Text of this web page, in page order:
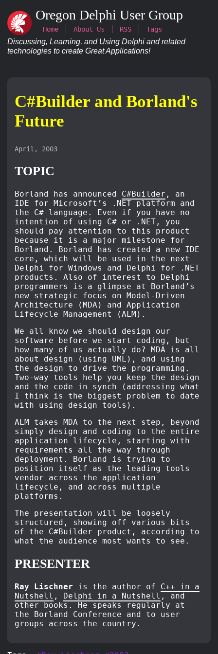
Oregon Delphi User Group
Home About Us RSS Tags
Discussing, Learning, and Using Delphi and related
technologies to create Great Applications!
C#Builder and Borland's
Future
April, 2003
TOPIC
Borland has announced C#Builder , an
IDE for Microsoft’s .NET platform and
the C# language. Even if you have no
intention of using C# or .NET, you
should pay attention to this product
because it is a major milestone for
Borland. Borland has created a new IDE
core, which will be used in the next
Delphi for Windows and Delphi for .NET
products. Also of interest to Delphi
programmers is a glimpse at Borland’s
new strategic focus on Model-Driven
Architecture (MDA) and Application
Lifecycle Management (ALM).
We all know we should design our
software before we start coding, but
how many of us actually do? MDA is all
about design (using UML), and using
the design to drive the programming.
Two-way tools help you keep the design
and the code in synch (addressing what
I think is the biggest problem to date
with using design tools).
ALM takes MDA to the next step, beyond
simply design and coding to the entire
application lifecycle, starting with
requirements all the way through
deployment. Borland is trying to
position itself as the leading tools
vendor across the application
lifecycle, and across multiple
platforms.
The presentation will be loosely
structured, showing off various bits
of the C#Builder product, according to
what the audience most wants to see.
PRESENTER
Ray Lischner is the author of C++ in a
Nutshell , Delphi in a Nutshell , and
other books. He speaks regularly at
the Borland Conference and to user
groups across the country.